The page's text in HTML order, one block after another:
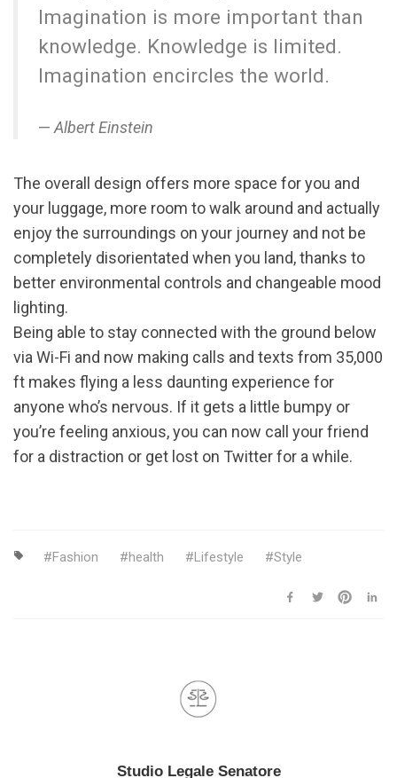
Imagination is more important than
knowledge. Knowledge is limited.
Imagination encircles the world.
Albert Einstein
The overall design offers more space for you and
your luggage, more room to walk around and actually
enjoy the surroundings on your journey and not be
completely disorientated when you land, thanks to
better environmental controls and changeable mood
lighting.
Being able to stay connected with the ground below
via Wi-Fi and now making calls and texts from 35,000
ft makes flying a less daunting experience for
anyone who’s nervous. If it gets a little bumpy or
you’re feeling anxious, you can now call your friend
for a distraction or get lost on Twitter for a while.
Fashion health Lifestyle Style
Studio Legale Senatore